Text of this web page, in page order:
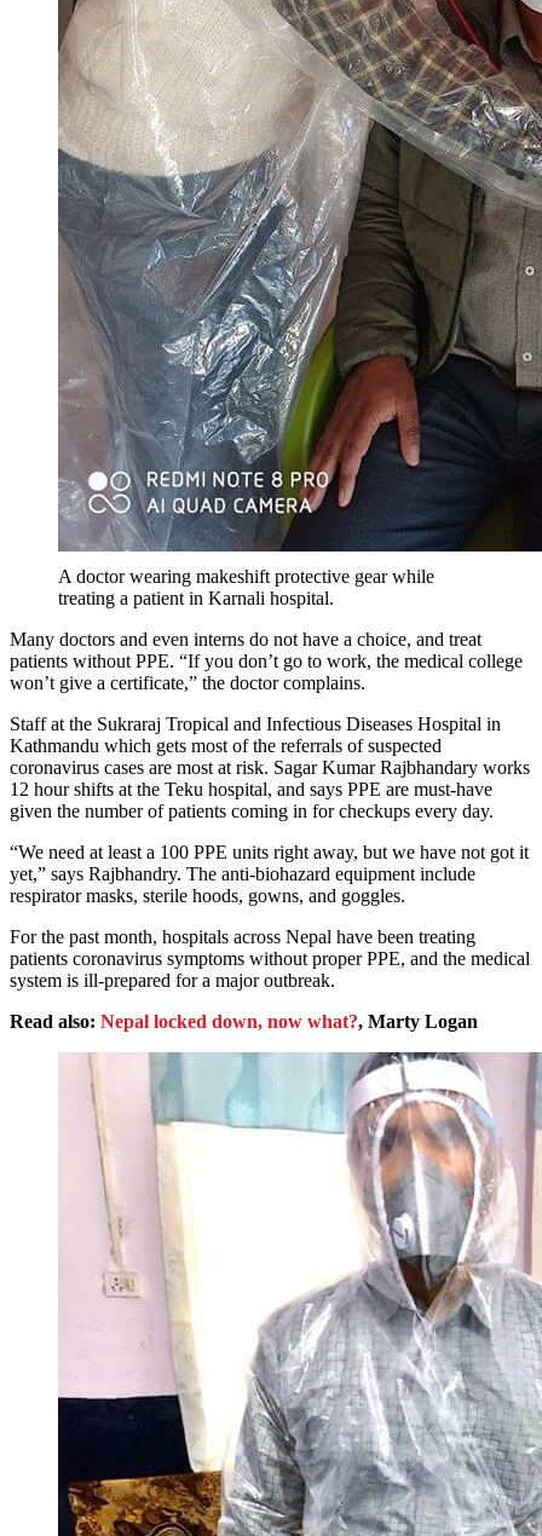
A doctor wearing makeshift protective gear while
treating a patient in Karnali hospital.
Many doctors and even interns do not have a choice, and treat
patients without PPE. “If you don’t go to work, the medical college
won’t give a certificate,” the doctor complains.
Staff at the Sukraraj Tropical and Infectious Diseases Hospital in
Kathmandu which gets most of the referrals of suspected
coronavirus cases are most at risk. Sagar Kumar Rajbhandary works
12 hour shifts at the Teku hospital, and says PPE are must-have
given the number of patients coming in for checkups every day.
“We need at least a 100 PPE units right away, but we have not got it
yet,” says Rajbhandry. The anti-biohazard equipment include
respirator masks, sterile hoods, gowns, and goggles.
For the past month, hospitals across Nepal have been treating
patients coronavirus symptoms without proper PPE, and the medical
system is ill-prepared for a major outbreak.
Read also: Nepal locked down, now what?, Marty Logan